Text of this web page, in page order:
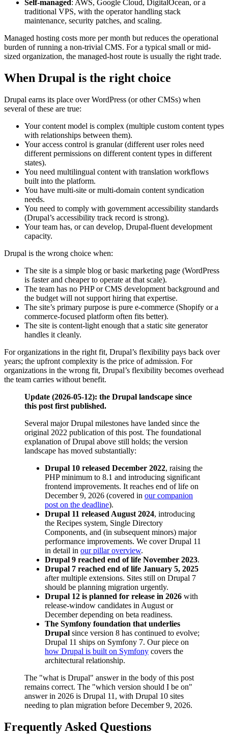
Self-managed: AWS, Google Cloud, DigitalOcean, or a
traditional VPS, with the operator handling stack
maintenance, security patches, and scaling.
Managed hosting costs more per month but reduces the operational
burden of running a non-trivial CMS. For a typical small or mid-
sized organization, the managed-host route is usually the right trade.
When Drupal is the right choice
Drupal earns its place over WordPress (or other CMSs) when
several of these are true:
Your content model is complex (multiple custom content types
with relationships between them).
Your access control is granular (different user roles need
different permissions on different content types in different
states).
You need multilingual content with translation workflows
built into the platform.
You have multi-site or multi-domain content syndication
needs.
You need to comply with government accessibility standards
(Drupal’s accessibility track record is strong).
Your team has, or can develop, Drupal-fluent development
capacity.
Drupal is the wrong choice when:
The site is a simple blog or basic marketing page (WordPress
is faster and cheaper to operate at that scale).
The team has no PHP or CMS development background and
the budget will not support hiring that expertise.
The site’s primary purpose is pure e-commerce (Shopify or a
commerce-focused platform often fits better).
The site is content-light enough that a static site generator
handles it cleanly.
For organizations in the right fit, Drupal’s flexibility pays back over
years; the upfront complexity is the price of admission. For
organizations in the wrong fit, Drupal’s flexibility becomes overhead
the team carries without benefit.
Update (2026-05-12): the Drupal landscape since
this post first published.
Several major Drupal milestones have landed since the
original 2022 publication of this post. The foundational
explanation of Drupal above still holds; the version
landscape has moved substantially:
Drupal 10 released December 2022, raising the
PHP minimum to 8.1 and introducing significant
frontend improvements. It reaches end of life on
December 9, 2026 (covered in our companion
post on the deadline).
Drupal 11 released August 2024, introducing
the Recipes system, Single Directory
Components, and (in subsequent minors) major
performance improvements. We cover Drupal 11
in detail in our pillar overview.
Drupal 9 reached end of life November 2023.
Drupal 7 reached end of life January 5, 2025
after multiple extensions. Sites still on Drupal 7
should be planning migration urgently.
Drupal 12 is planned for release in 2026 with
release-window candidates in August or
December depending on beta readiness.
The Symfony foundation that underlies
Drupal since version 8 has continued to evolve;
Drupal 11 ships on Symfony 7. Our piece on
how Drupal is built on Symfony covers the
architectural relationship.
The "what is Drupal" answer in the body of this post
remains correct. The "which version should I be on"
answer in 2026 is Drupal 11, with Drupal 10 sites
needing to plan migration before December 9, 2026.
Frequently Asked Questions